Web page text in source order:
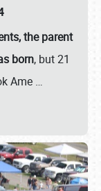
the parent
born, but 21
Ame …